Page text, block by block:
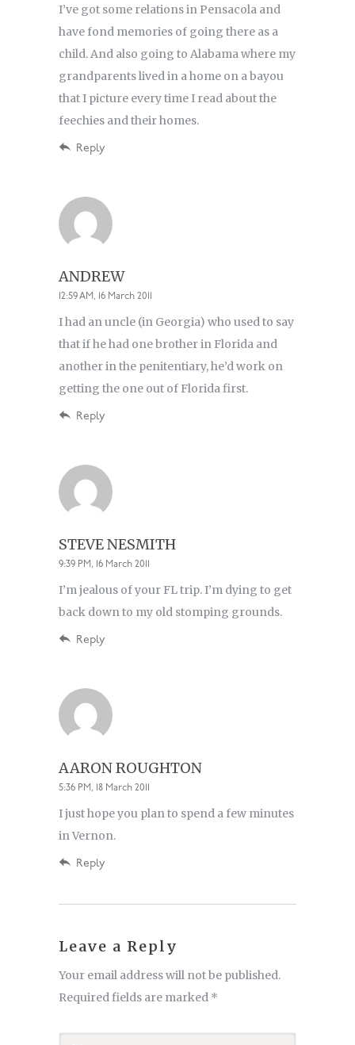
I’ve got some relations in Pensacola and
have fond memories of going there as a
child. And also going to Alabama where my
grandparents lived in a home on a bayou
that I picture every time I read about the
feechies and their homes.
Reply
ANDREW
12:59 AM, 16 March 2011
I had an uncle (in Georgia) who used to say
that if he had one brother in Florida and
another in the penitentiary, he’d work on
getting the one out of Florida first.
Reply
STEVE NESMITH
9:39 PM, 16 March 2011
I’m jealous of your FL trip. I’m dying to get
back down to my old stomping grounds.
Reply
AARON ROUGHTON
5:36 PM, 18 March 2011
I just hope you plan to spend a few minutes
in Vernon.
Reply
Leave a Reply
Your email address will not be published.
Required fields are marked *